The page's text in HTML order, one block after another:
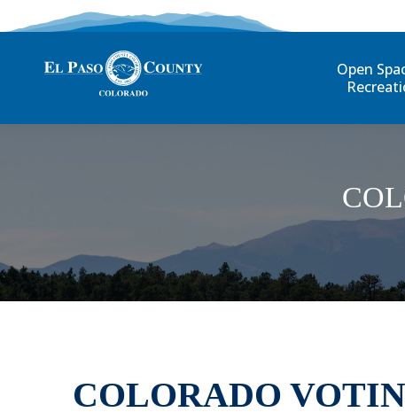
Open
COLORADO